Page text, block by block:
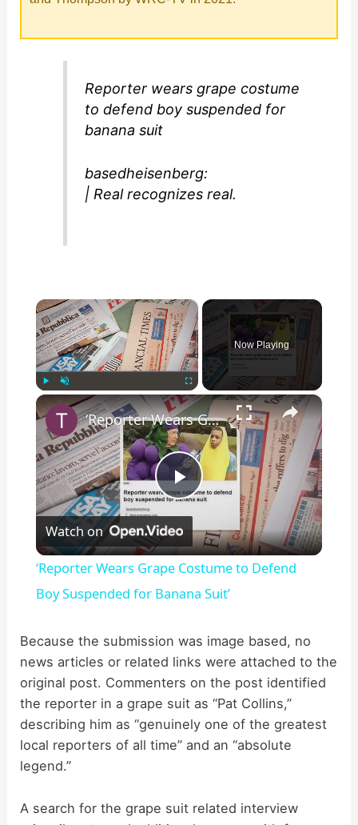
Reporter wears grape costume
to defend boy suspended for
banana suit
basedheisenberg:
| Real recognizes real.
×
Unmute Fullscreen
Now Playing
×
P
l
a
y
V
i
‘Reporter Wears Grape Costume to Defend Boy Suspended for Banana Suit’
Watch on
‘Reporter Wears Grape Costume to Defend
Boy Suspended for Banana Suit’
Because the submission was image based, no
news articles or related links were attached to the
original post. Commenters on the post identified
the reporter in a grape suit as “Pat Collins,”
describing him as “genuinely one of the greatest
local reporters of all time” and an “absolute
legend.”
A search for the grape suit related interview